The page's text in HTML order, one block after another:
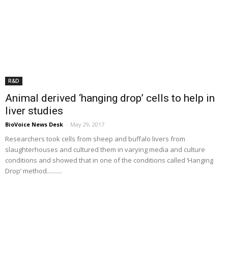
R&D
Animal derived ‘hanging drop’ cells to help in
liver studies
BioVoice News Desk - May 29, 2017
Researchers took cells from sheep and buffalo livers from
slaughterhouses and cultured them in varying media and culture
conditions and showed that in one of the conditions called ‘Hanging
Drop’ method..........